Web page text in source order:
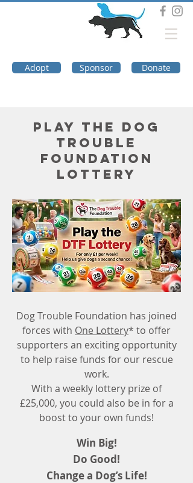
Adopt Sponsor Donate
Play the Dog
Trouble
Foundation
Lottery
Dog Trouble Foundation has joined
forces with One Lottery* to offer
supporters an exciting opportunity
to help raise funds for our rescue
work.
With a weekly lottery prize of
£25,000, you could also be in for a
boost to your own funds!
Win Big!
Do Good!
Change a Dog’s Life!